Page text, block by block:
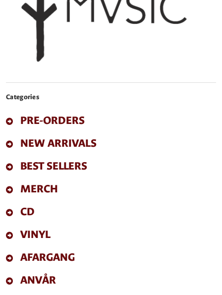
Categories
PRE-ORDERS
NEW ARRIVALS
BEST SELLERS
MERCH
CD
VINYL
AFARGANG
ANVÅR